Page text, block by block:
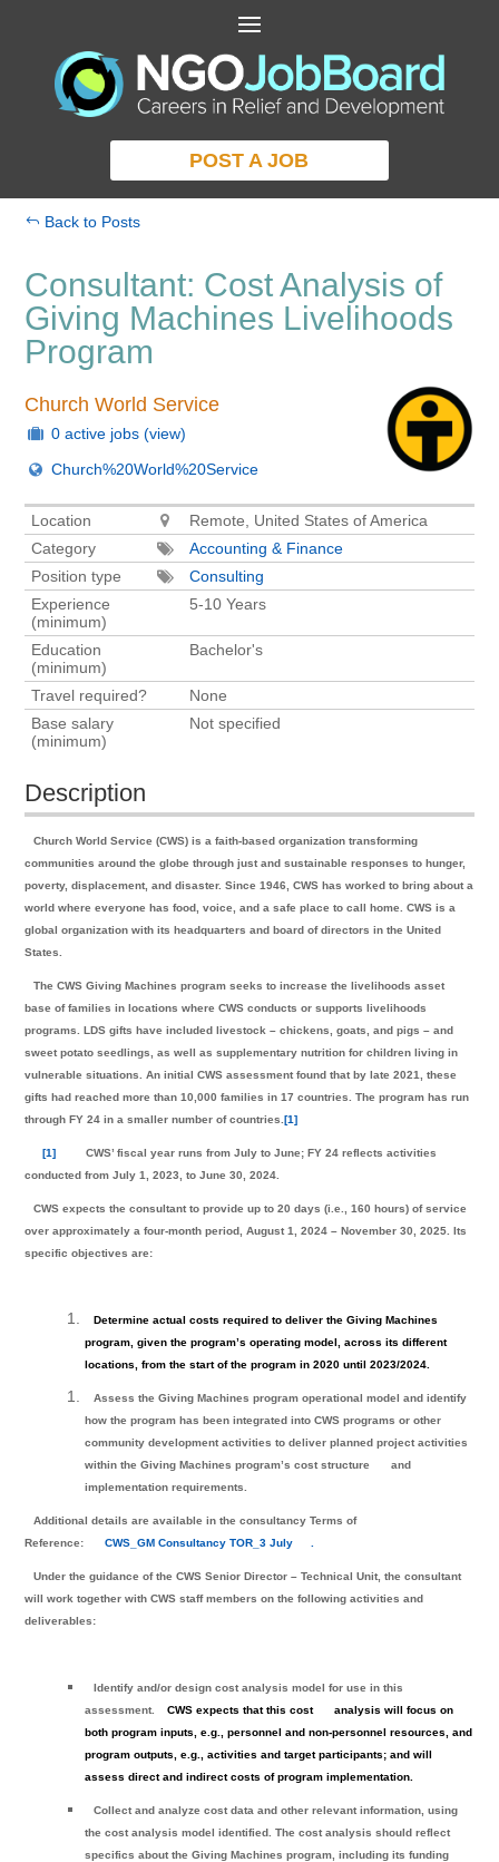
POST A JOB
Back to Posts
Consultant: Cost Analysis of
Giving Machines Livelihoods
Program
Church World Service
0 active jobs (view)
Church%20World%20Service
Location
Remote, United States of America
Category
Accounting & Finance
Position type
Consulting
Experience
(minimum)
5-10 Years
Education
(minimum)
Bachelor's
Travel required?
None
Base salary
(minimum)
Not specified
Description
Church World Service (CWS) is a faith-based organization transforming
communities around the globe through just and sustainable responses to hunger,
poverty, displacement, and disaster. Since 1946, CWS has worked to bring about a
world where everyone has food, voice, and a safe place to call home. CWS is a
global organization with its headquarters and board of directors in the United
States.
The CWS Giving Machines program seeks to increase the livelihoods asset
base of families in locations where CWS conducts or supports livelihoods
programs. LDS gifts have included livestock – chickens, goats, and pigs – and
sweet potato seedlings, as well as supplementary nutrition for children living in
vulnerable situations. An initial CWS assessment found that by late 2021, these
gifts had reached more than 10,000 families in 17 countries. The program has run
through FY 24 in a smaller number of countries.[1]
[1]
CWS’ fiscal year runs from July to June; FY 24 reflects activities
conducted from July 1, 2023, to June 30, 2024.
CWS expects the consultant to provide up to 20 days (i.e., 160 hours) of service
over approximately a four-month period, August 1, 2024 – November 30, 2025. Its
specific objectives are:
Determine actual costs required to deliver the Giving Machines
program, given the program’s operating model, across its different
locations, from the start of the program in 2020 until 2023/2024.
Assess the Giving Machines program operational model and identify
how the program has been integrated into CWS programs or other
community development activities to deliver planned project activities
within the Giving Machines program’s cost structure
and
implementation requirements.
Additional details are available in the consultancy Terms of
Reference:
CWS_GM Consultancy TOR_3 July
Under the guidance of the CWS Senior Director – Technical Unit, the consultant
will work together with CWS staff members on the following activities and
deliverables:
Identify and/or design cost analysis model for use in this
assessment.
CWS expects that this cost
analysis will focus on
both program inputs, e.g., personnel and non-personnel resources, and
program outputs, e.g., activities and target participants; and will
assess direct and indirect costs of program implementation.
Collect and analyze cost data and other relevant information, using
the cost analysis model identified. The cost analysis should reflect
specifics about the Giving Machines program, including its funding